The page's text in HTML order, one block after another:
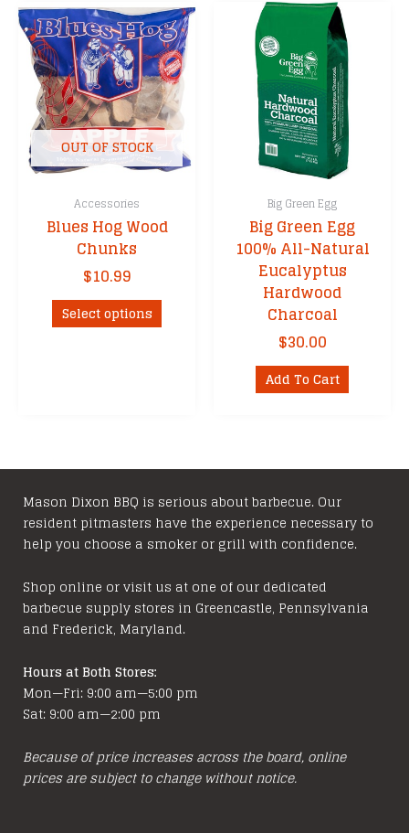
The
options
may
be
chosen
on
product
OUT OF STOCK
Accessories
Blues Hog Wood
Chunks
$10.99
Select options This
product
chosen
on
the
page
Big Green Egg
Big Green Egg
100% All-Natural
Eucalyptus
Hardwood
Charcoal
$30.00
Add To Cart
Mason Dixon BBQ is serious about barbecue. Our
resident pitmasters have the experience necessary to
help you choose a smoker or grill with confidence.
Shop online or visit us at one of our dedicated
barbecue supply stores in Greencastle, Pennsylvania
and Frederick, Maryland.
Hours at Both Stores:
Mon—Fri: 9:00 am—5:00 pm
Sat: 9:00 am—2:00 pm
Because of price increases across the board, online
prices are subject to change without notice.